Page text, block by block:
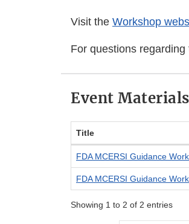
Visit the Workshop
For questions
Event Materials
Title
FDA MCERSI Guidance
FDA MCERSI Guidance
Showing 1 to 2 of 2 entries